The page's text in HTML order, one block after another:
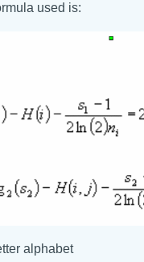
used is:
alphabet